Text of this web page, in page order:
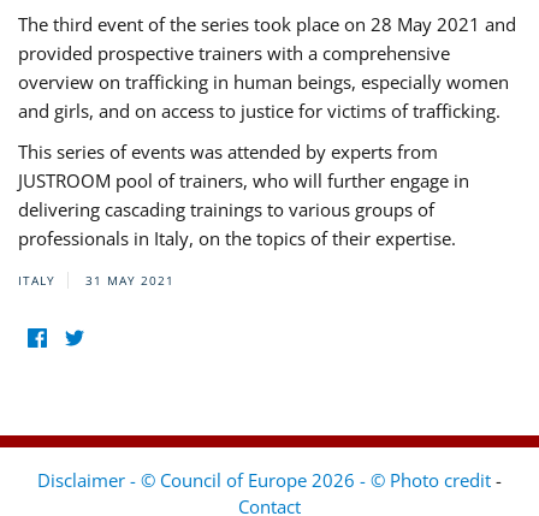
The third event of the series took place on 28 May 2021 and
provided prospective trainers with a comprehensive
overview on trafficking in human beings, especially women
and girls, and on access to justice for victims of trafficking.
This series of events was attended by experts from
JUSTROOM pool of trainers, who will further engage in
delivering cascading trainings to various groups of
professionals in Italy, on the topics of their expertise.
ITALY 31 MAY 2021
Disclaimer - © Council of Europe 2026 - © Photo credit -
Contact